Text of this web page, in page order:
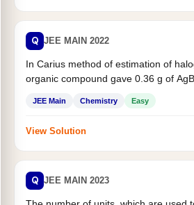
Q JEE MAIN 2022
In Carius method of estimation of
organic compound gave 0.36 g of
JEE Main Chemistry Easy
View Solution
Q JEE MAIN 2023